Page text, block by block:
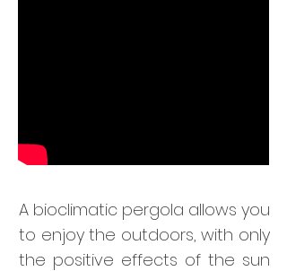
A bioclimatic pergola allows you
to enjoy the outdoors, with only
the positive effects of the sun